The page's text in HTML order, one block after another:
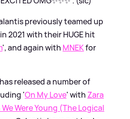
previously teamed up
2021 with their HUGE hit
', and again with MNEKfor
released a number of
'On My Love' with Zara
Were Young (The Logical